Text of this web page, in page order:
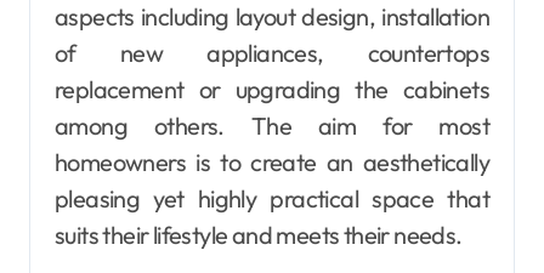
aspects including layout design, installation
of new appliances, countertops
replacement or upgrading the cabinets
among others. The aim for most
homeowners is to create an aesthetically
pleasing yet highly practical space that
suits their lifestyle and meets their needs.